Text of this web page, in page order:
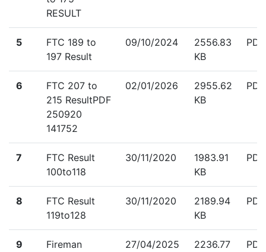
RESULT
5
FTC 189 to
197 Result
09/10/2024
2556.83
KB
PDF
6
FTC 207 to
215 ResultPDF
250920
141752
02/01/2026
2955.62
KB
PDF
7
FTC Result
100to118
30/11/2020
1983.91
KB
PDF
8
FTC Result
119to128
30/11/2020
2189.94
KB
PDF
9
Fireman
27/04/2025
2236.77
PDF